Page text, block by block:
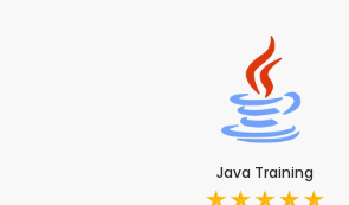
Java Training